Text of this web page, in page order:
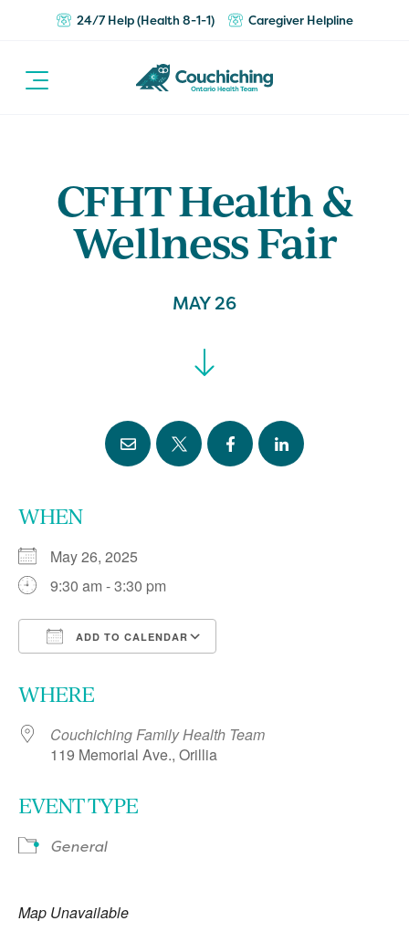
24/7 Help (Health 8-1-1) Caregiver Helpline
CFHT Health &
Wellness Fair
MAY 26
WHEN
May 26, 2025
9:30 am - 3:30 pm
ADD TO CALENDAR
WHERE
Couchiching Family Health Team
119 Memorial Ave., Orillia
EVENT TYPE
General
Map Unavailable